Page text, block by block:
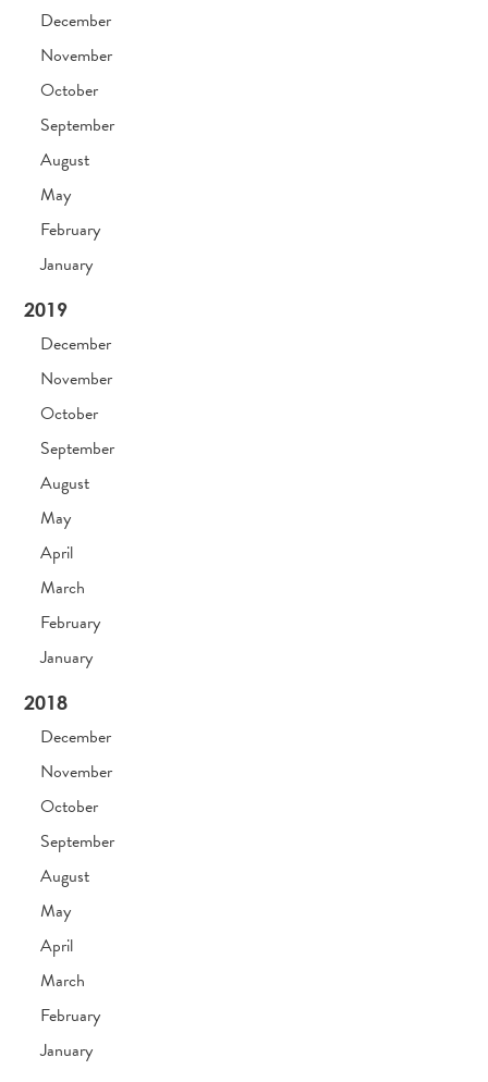
December
November
October
September
August
May
February
January
2019
December
November
October
September
August
May
April
March
February
January
2018
December
November
October
September
August
May
April
March
February
January